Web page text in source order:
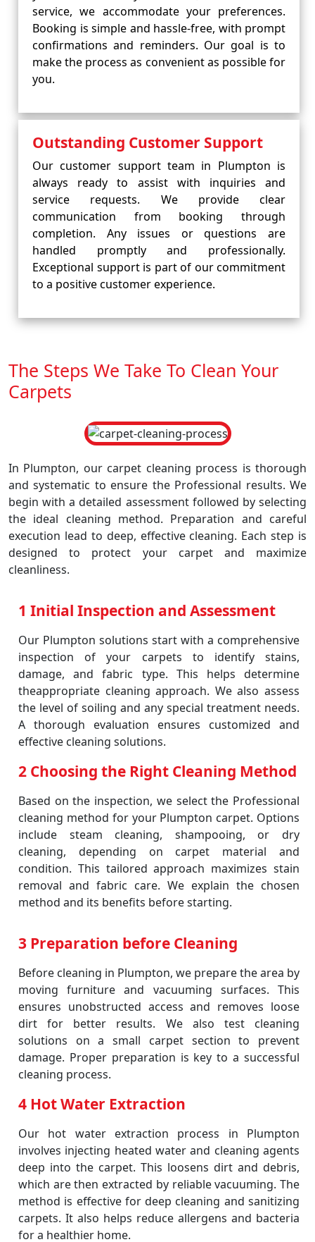
service, we accommodate your preferences.
Booking is simple and hassle-free, with prompt
confirmations and reminders. Our goal is to
make the process as convenient as possible for
you.
Outstanding Customer Support
Our customer support team in Plumpton is
always ready to assist with inquiries and
service requests. We provide clear
communication from booking through
completion. Any issues or questions are
handled promptly and professionally.
Exceptional support is part of our commitment
to a positive customer experience.
The Steps We Take To Clean Your
Carpets
In Plumpton, our carpet cleaning process is thorough
and systematic to ensure the Professional results. We
begin with a detailed assessment followed by selecting
the ideal cleaning method. Preparation and careful
execution lead to deep, effective cleaning. Each step is
designed to protect your carpet and maximize
cleanliness.
1 Initial Inspection and Assessment
Our Plumpton solutions start with a comprehensive
inspection of your carpets to identify stains,
damage, and fabric type. This helps determine
theappropriate cleaning approach. We also assess
the level of soiling and any special treatment needs.
A thorough evaluation ensures customized and
effective cleaning solutions.
2 Choosing the Right Cleaning Method
Based on the inspection, we select the Professional
cleaning method for your Plumpton carpet. Options
include steam cleaning, shampooing, or dry
cleaning, depending on carpet material and
condition. This tailored approach maximizes stain
removal and fabric care. We explain the chosen
method and its benefits before starting.
3 Preparation before Cleaning
Before cleaning in Plumpton, we prepare the area by
moving furniture and vacuuming surfaces. This
ensures unobstructed access and removes loose
dirt for better results. We also test cleaning
solutions on a small carpet section to prevent
damage. Proper preparation is key to a successful
cleaning process.
4 Hot Water Extraction
Our hot water extraction process in Plumpton
involves injecting heated water and cleaning agents
deep into the carpet. This loosens dirt and debris,
which are then extracted by reliable vacuuming. The
method is effective for deep cleaning and sanitizing
carpets. It also helps reduce allergens and bacteria
for a healthier home.